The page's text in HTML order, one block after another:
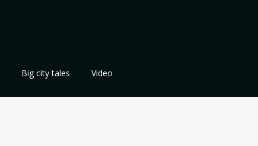
Big city tales Video